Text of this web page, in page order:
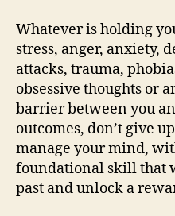
Whatever is holding
stress, anger, anxiety,
attacks, trauma,
obsessive thoughts or
barrier between you
outcomes, don’t give
manage your mind,
foundational skill that
past and unlock a